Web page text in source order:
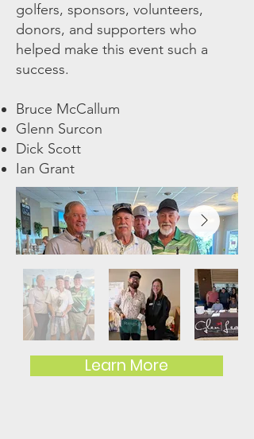
golfers, sponsors, volunteers,
donors, and supporters who
helped make this event such a
success.
Bruce McCallum
Glenn Surcon
Dick Scott
Ian Grant
Learn More